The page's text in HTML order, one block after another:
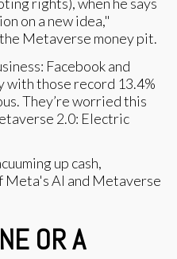
rights), when he says
on a new idea,"
Metaverse money pit.
Facebook and
with those record 13.4%
They’re worried this
2.0: Electric
OR A